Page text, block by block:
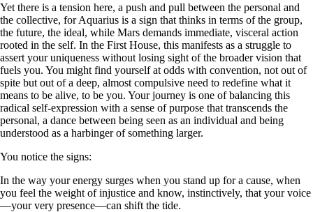
Yet there is a tension here, a push and pull between the personal and
the collective, for Aquarius is a sign that thinks in terms of the group,
the future, the ideal, while Mars demands immediate, visceral action
rooted in the self. In the First House, this manifests as a struggle to
assert your uniqueness without losing sight of the broader vision that
fuels you. You might find yourself at odds with convention, not out of
spite but out of a deep, almost compulsive need to redefine what it
means to be alive, to be you. Your journey is one of balancing this
radical self-expression with a sense of purpose that transcends the
personal, a dance between being seen as an individual and being
understood as a harbinger of something larger.
You notice the signs:
In the way your energy surges when you stand up for a cause, when
you feel the weight of injustice and know, instinctively, that your voice
—your very presence—can shift the tide.